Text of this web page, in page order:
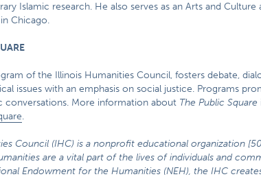
Islamic research. He also serves as an Arts and
Chicago.
of the Illinois Humanities Council, fosters debate,
issues with an emphasis on social justice. Programs
conversations. More information about The Public Square
.
Council (IHC) is a nonprofit educational organization
are a vital part of the lives of individuals and
Endowment for the Humanities (NEH), the IHC